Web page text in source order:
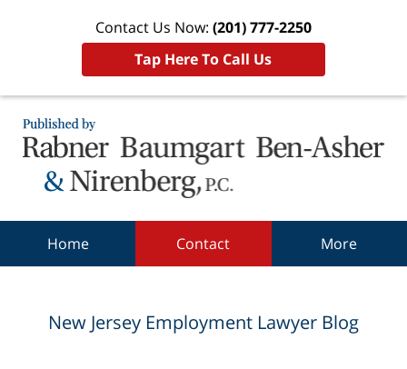
Contact Us Now: (201) 777-2250
Tap Here To Call Us
Home Contact More
New Jersey Employment Lawyer Blog